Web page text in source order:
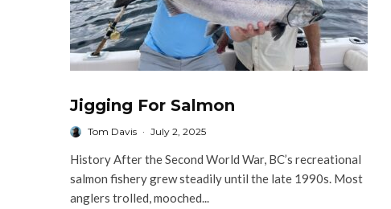
Jigging For Salmon
Tom Davis · July 2, 2025
History After the Second World War, BC’s recreational
salmon fishery grew steadily until the late 1990s. Most
anglers trolled, mooched...